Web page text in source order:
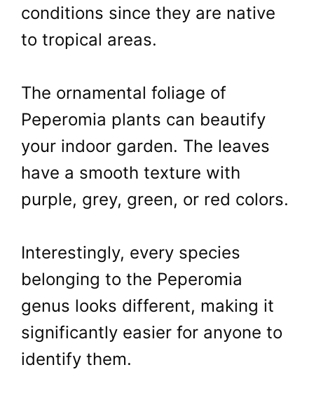
conditions since they are native
to tropical areas.
The ornamental foliage of
Peperomia plants can beautify
your indoor garden. The leaves
have a smooth texture with
purple, grey, green, or red colors.
Interestingly, every species
belonging to the Peperomia
genus looks different, making it
significantly easier for anyone to
identify them.